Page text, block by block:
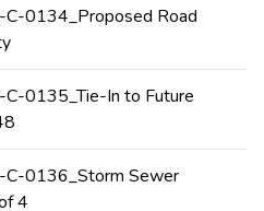
0134_Proposed Road
0135_Tie-In to Future
0136_Storm Sewer
4